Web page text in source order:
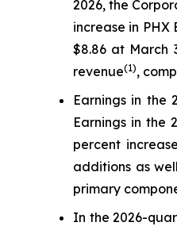
2026, the
increase in PHX
$8.86 at March
revenue(1),
Earnings in the
Earnings in the
percent
additions as
primary
In the 2026-